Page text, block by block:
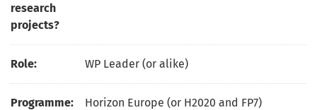
research
projects?
Role: WP Leader (or alike)
Programme: Horizon Europe (or H2020 and FP7)